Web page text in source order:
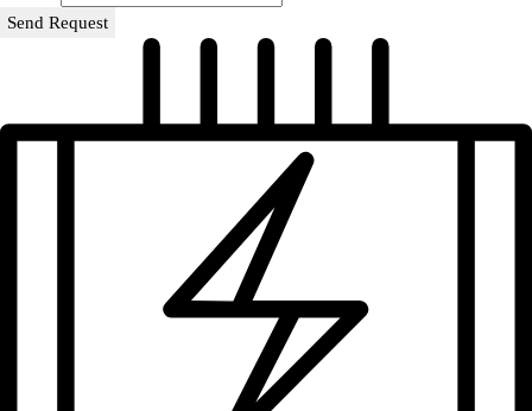
Send Request